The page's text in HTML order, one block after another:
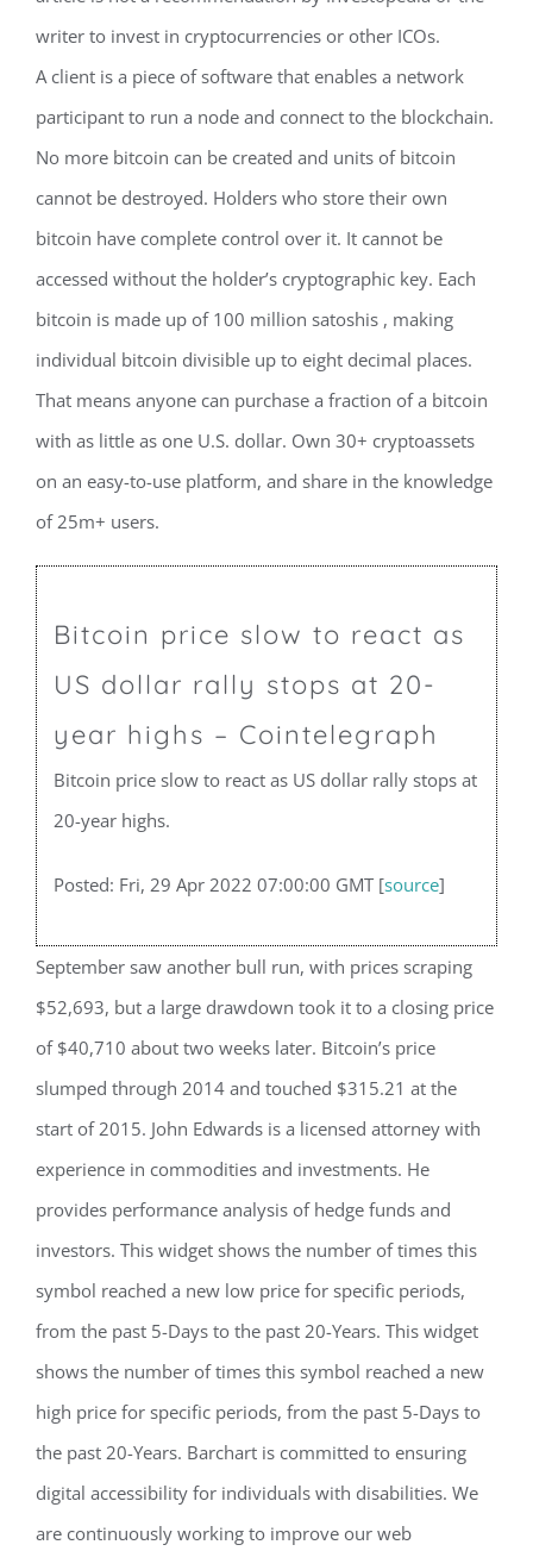
writer to invest in cryptocurrencies or other ICOs.
A client is a piece of software that enables a network
participant to run a node and connect to the blockchain.
No more bitcoin can be created and units of bitcoin
cannot be destroyed. Holders who store their own
bitcoin have complete control over it. It cannot be
accessed without the holder’s cryptographic key. Each
bitcoin is made up of 100 million satoshis , making
individual bitcoin divisible up to eight decimal places.
That means anyone can purchase a fraction of a bitcoin
with as little as one U.S. dollar. Own 30+ cryptoassets
on an easy-to-use platform, and share in the knowledge
of 25m+ users.
Bitcoin price slow to react as
US dollar rally stops at 20-
year highs – Cointelegraph
Bitcoin price slow to react as US dollar rally stops at
20-year highs.
Posted: Fri, 29 Apr 2022 07:00:00 GMT [source]
September saw another bull run, with prices scraping
$52,693, but a large drawdown took it to a closing price
of $40,710 about two weeks later. Bitcoin’s price
slumped through 2014 and touched $315.21 at the
start of 2015. John Edwards is a licensed attorney with
experience in commodities and investments. He
provides performance analysis of hedge funds and
investors. This widget shows the number of times this
symbol reached a new low price for specific periods,
from the past 5-Days to the past 20-Years. This widget
shows the number of times this symbol reached a new
high price for specific periods, from the past 5-Days to
the past 20-Years. Barchart is committed to ensuring
digital accessibility for individuals with disabilities. We
are continuously working to improve our web